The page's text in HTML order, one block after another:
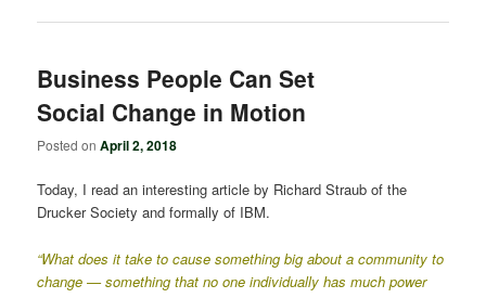
Business People Can Set
Social Change in Motion
Posted onApril 2, 2018
Today, I read an interesting article by Richard Straub of the
Drucker Society and formally of IBM.
“What does it take to cause something big about a community to
change — something that no one individually has much power